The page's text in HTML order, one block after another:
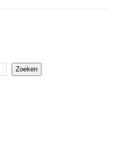
Zoeken